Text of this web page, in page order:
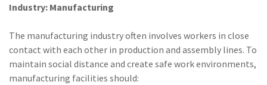
Industry: Manufacturing
The manufacturing industry often involves workers in close
contact with each other in production and assembly lines. To
maintain social distance and create safe work environments,
manufacturing facilities should: